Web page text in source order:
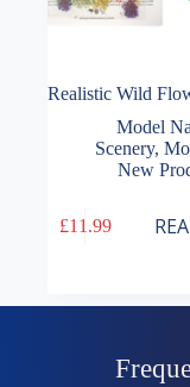
Realistic Wild
Model
Scenery,
New
£11.99